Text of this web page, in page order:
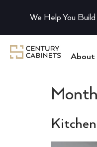
We Help You
About